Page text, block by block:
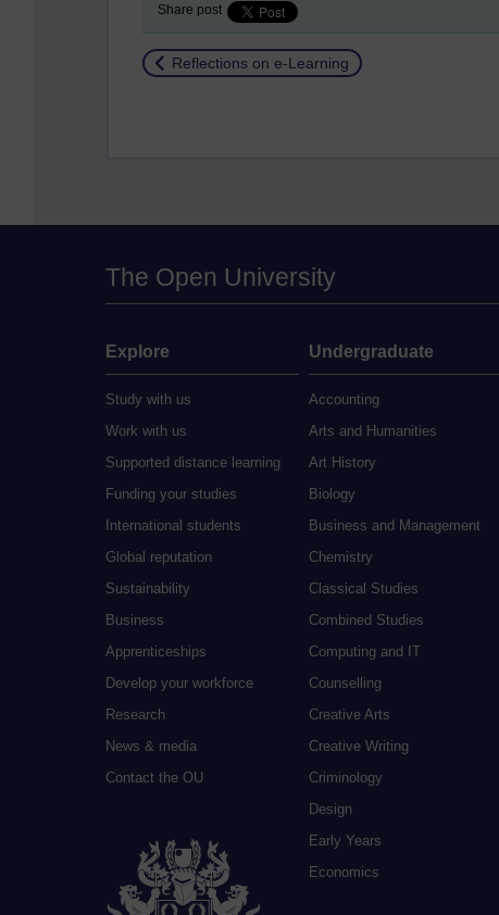
Share post
Return to
Reflections on e-Learning
The Open University
Explore
Study with us
Work with us
Supported distance learning
Funding your studies
International students
Global reputation
Sustainability
Business
Apprenticeships
Develop your workforce
Research
News & media
Contact the OU
Undergraduate
Accounting
Arts and Humanities
Art History
Biology
Business and Management
Chemistry
Classical Studies
Combined Studies
Computing and IT
Counselling
Creative Arts
Creative Writing
Criminology
Design
Early Years
Economics